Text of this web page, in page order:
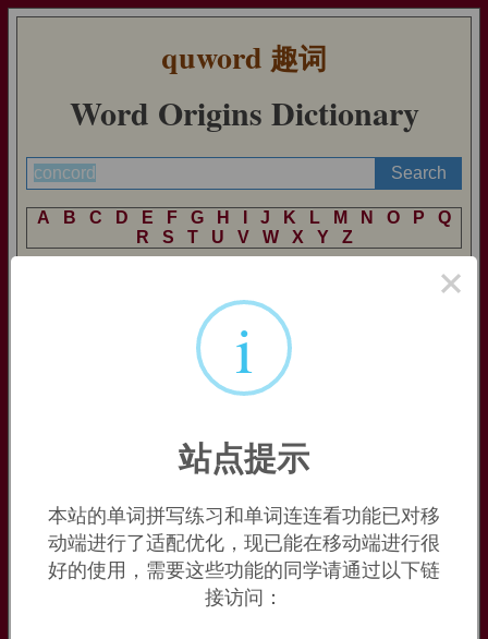
quword 趣词
Word Origins Dictionary
A B C D E F G H J K L M N O P
Q
R
S T U V W X Y Z
[13] Etymologically,concord
people’s hearts are together, as one. The word comes, via Old
, from Latinconcordia
thus ‘of one mind, in harmony’. It was formed from the prefix
- ‘together’ and the nouncors‘heart’ (source of English
past participle of the Latin verbconcordāre‘agree’.Discord
[13], the antonym ofconcord, has a parallel origin, coming
ultimately from Latindiscors ‘disagreeing’.
=>concordat, cordial,discord
×
i
站点提示
本站的单词拼写练习和单词连连看功能已对移
动端进行了适配优化，现已能在移动端进行很
好的使用，需要这些功能的同学请通过以下链
接访问：